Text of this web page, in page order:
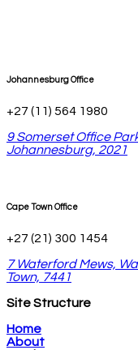
Johannesburg Office
+27 (11) 564 1980
9 Somerset Office
Johannesburg, 2021
Cape Town Office
+27 (21) 300 1454
7 Waterford Mews,
Town, 7441
Site Structure
Home
About